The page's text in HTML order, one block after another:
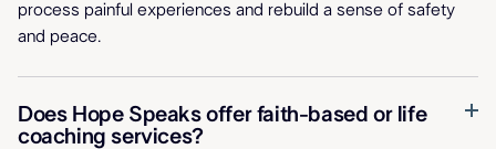
process painful experiences and rebuild a sense of safety
and peace.
Does Hope Speaks offer faith-based or life
coaching services?